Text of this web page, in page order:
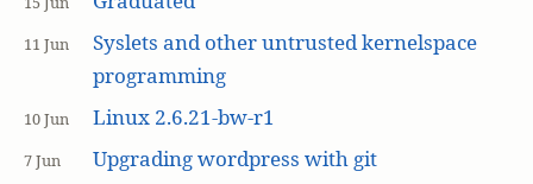
11 Jun
Syslets and other untrusted kernelspace
programming
10 Jun Linux 2.6.21-bw-r1
7 Jun Upgrading wordpress with git